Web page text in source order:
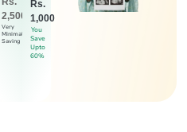
2,500
Very
Minimal
Saving
Rs.
1,000
You
Save
Upto
60%